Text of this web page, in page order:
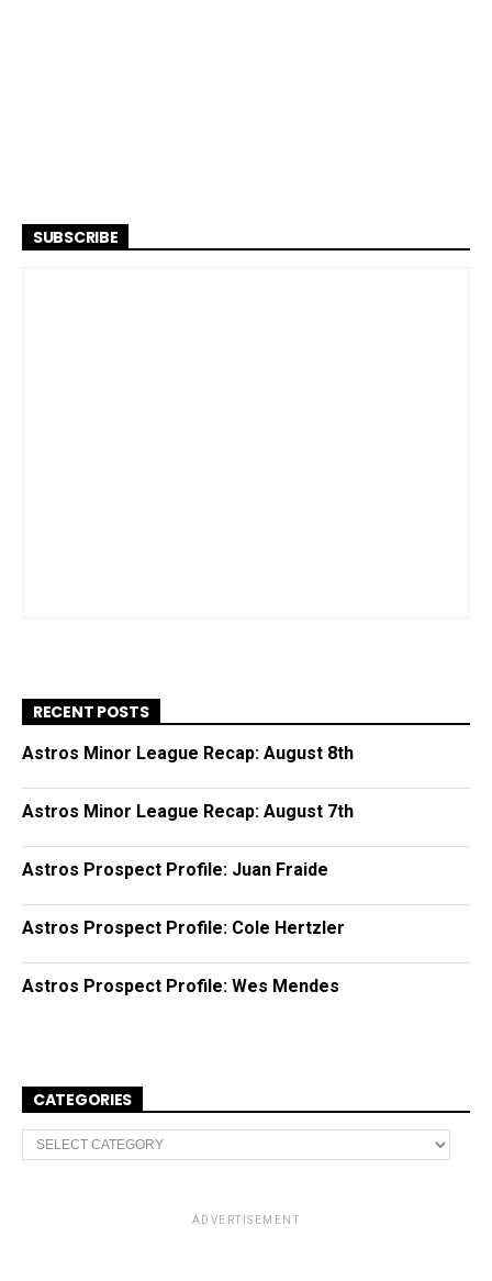
SUBSCRIBE
RECENT POSTS
Astros Minor League Recap: August 8th
Astros Minor League Recap: August 7th
Astros Prospect Profile: Juan Fraide
Astros Prospect Profile: Cole Hertzler
Astros Prospect Profile: Wes Mendes
CATEGORIES
C
a
ADVERTISEMENT